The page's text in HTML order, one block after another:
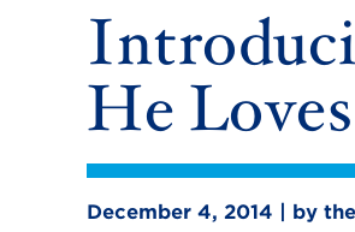
He Loves
December 4, 2014 | by